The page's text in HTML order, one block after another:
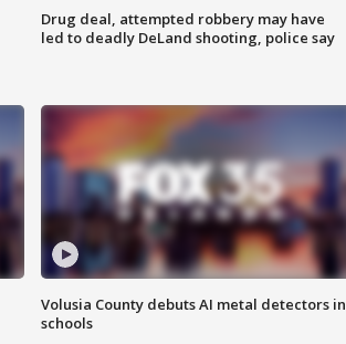
Drug deal, attempted robbery may have
led to deadly DeLand shooting, police say
Volusia County debuts AI metal detectors in
schools